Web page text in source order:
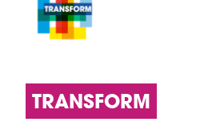
TRANSFORM